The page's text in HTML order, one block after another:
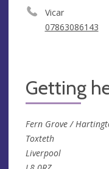
Vicar
07863086143
Getting
Fern Grove /
Toxteth
Liverpool